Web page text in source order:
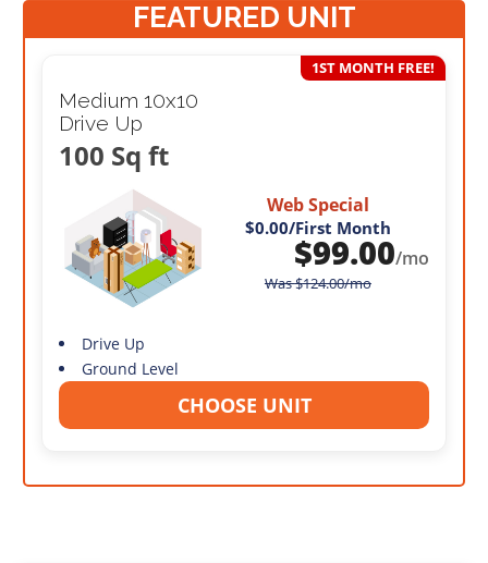
FEATURED UNIT
Medium 10x10
Drive Up
100 Sq ft
1ST MONTH FREE!
Web Special
$0.00/First Month
$99.00/mo
Was$124.00/mo
Drive Up
Ground Level
CHOOSE UNIT